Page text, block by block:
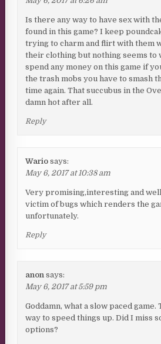
Is there any way to have sex with
found in this game? I keep
trying to charm and flirt with them
their clothing but nothing seems to
spend any money on this game if
the trash mobs you have to smash
time again. That succubus in the
damn hot after all.
Reply
Wario says:
May 6, 2017 at 10:38 am
Very promising,interesting and
victim of bugs which renders the
unfortunately.
Reply
anon says:
May 6, 2017 at 5:59 pm
Goddamn, what a slow paced game.
way to speed things up. Did I miss
options?